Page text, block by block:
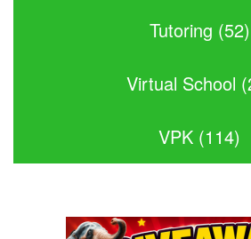
Tutoring (52)
Virtual School
VPK (114)